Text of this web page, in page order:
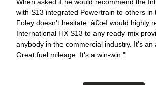
with S13 integrated Powertrain to others in
Foley doesn't hesitate: â€œI would highly
International HX S13 to any ready-mix
anybody in the commercial industry. It's an
Great fuel mileage. It's a win-win."